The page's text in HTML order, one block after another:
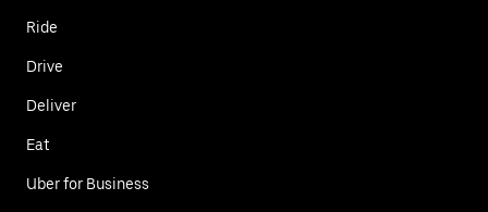
Ride
Drive
Deliver
Eat
Uber for Business